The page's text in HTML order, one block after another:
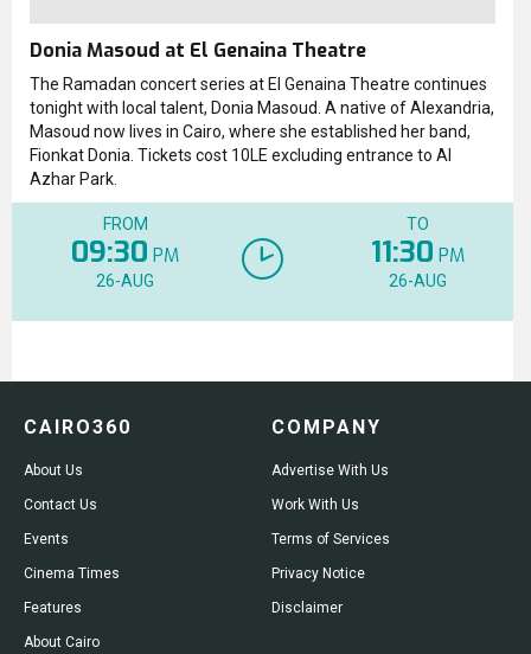
Donia Masoud at El Genaina Theatre
The Ramadan concert series at El Genaina Theatre continues
tonight with local talent, Donia Masoud. A native of Alexandria,
Masoud now lives in Cairo, where she established her band,
Fionkat Donia. Tickets cost 10LE excluding entrance to Al
Azhar Park.
FROM
09:30 PM
26-AUG
TO
11:30 PM
26-AUG
CAIRO360
About Us
Contact Us
Events
Cinema Times
Features
About Cairo
COMPANY
Advertise With Us
Work With Us
Terms of Services
Privacy Notice
Disclaimer